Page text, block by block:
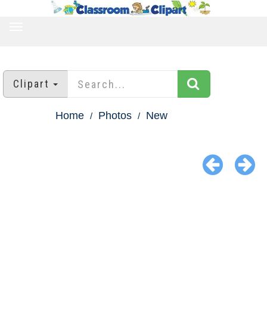
Clipart
Home Photos New